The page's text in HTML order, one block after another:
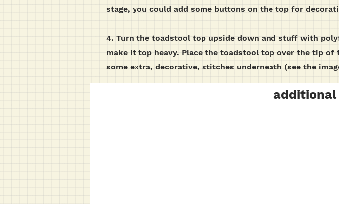
stage, you could add some buttons on the top for
4. Turn the toadstool top upside down and stuff with
make it top heavy. Place the toadstool top over the tip of
some extra, decorative, stitches underneath (see the
additional